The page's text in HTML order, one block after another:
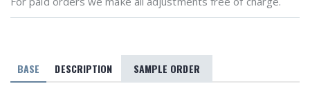
BASE DESCRIPTION SAMPLE ORDER